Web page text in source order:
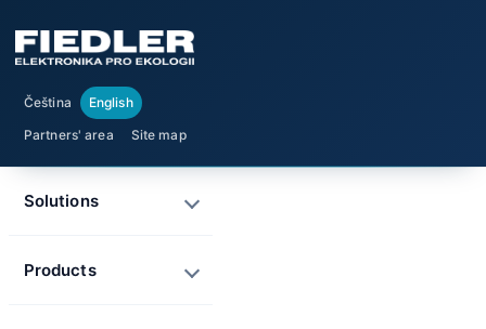
Čeština
English
Partners' area
Site map
Solutions
Products